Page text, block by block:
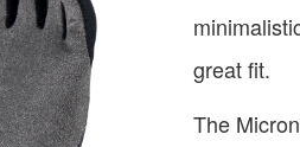
great fit.
The